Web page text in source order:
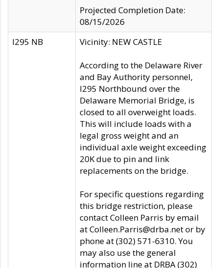
Projected Completion Date:
08/15/2026
I295 NB
Vicinity: NEW CASTLE
According to the Delaware River
and Bay Authority personnel,
I295 Northbound over the
Delaware Memorial Bridge, is
closed to all overweight loads.
This will include loads with a
legal gross weight and an
individual axle weight exceeding
20K due to pin and link
replacements on the bridge.
For specific questions regarding
this bridge restriction, please
contact Colleen Parris by email
at Colleen.Parris@drba.net or by
phone at (302) 571-6310. You
may also use the general
information line at DRBA (302)